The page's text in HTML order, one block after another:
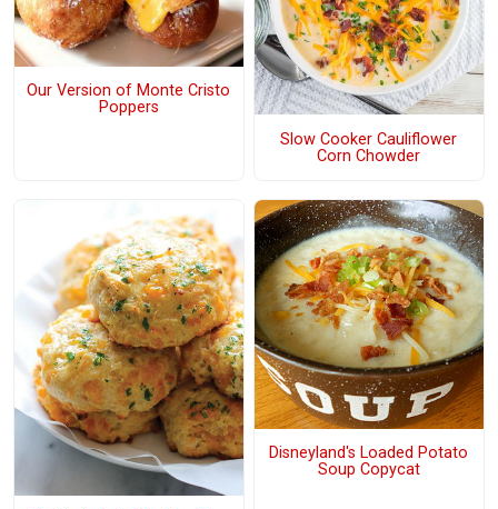
Our Version of Monte Cristo
Poppers
Slow Cooker Cauliflower
Corn Chowder
Disneyland's Loaded Potato
Soup Copycat